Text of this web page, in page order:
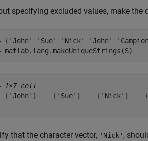
specifying excluded values, make the
{ 'John' 'Sue' 'Nick' 'John'
matlab.lang.makeUniqueStrings(S)
1×7 cell
{'John'}    {'Sue'}    {'Nick'}
that the character vector, 'Nick' ,